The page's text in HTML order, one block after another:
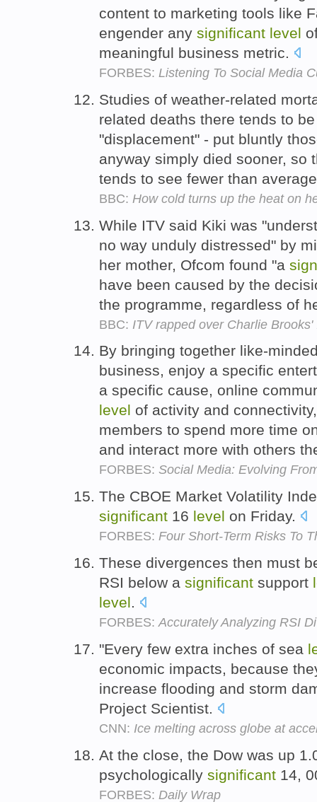
content to marketing tools like
engender any significant level
meaningful business metric.
FORBES: Listening To Social Media
Studies of weather-related
related deaths there tends to
"displacement" - put bluntly
anyway simply died sooner, so
tends to see fewer than
BBC: How cold turns up the heat on
While ITV said Kiki was
no way unduly distressed" by
her mother, Ofcom found "a
have been caused by the
the programme, regardless of
BBC: ITV rapped over Charlie
By bringing together like-
business, enjoy a specific
a specific cause, online
level of activity and
members to spend more time
and interact more with others
FORBES: Social Media: Evolving
The CBOE Market Volatility
significant 16 level on Friday.
FORBES: Four Short-Term Risks To
These divergences then must
RSI below a significant support
level.
FORBES: Accurately Analyzing RSI
"Every few extra inches of sea
economic impacts, because
increase flooding and storm
Project Scientist.
CNN: Ice melting across globe at
At the close, the Dow was up
psychologically significant 14,
FORBES: Daily Wrap